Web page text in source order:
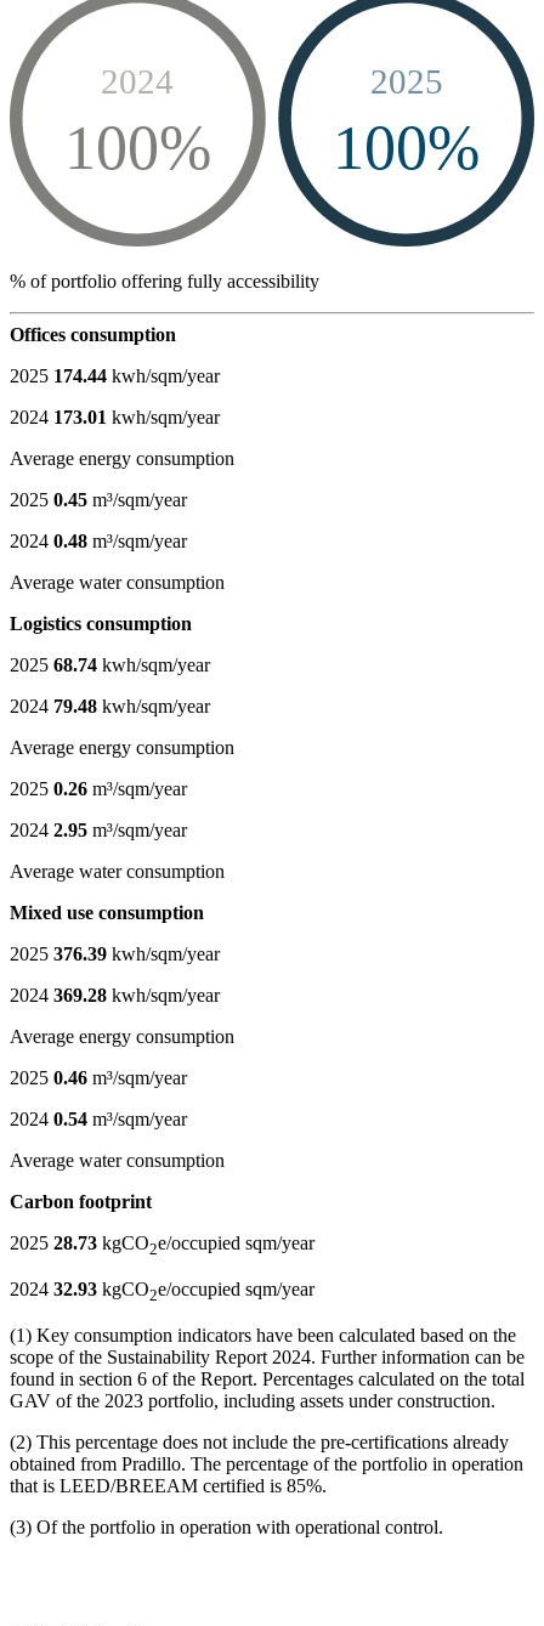
2024
100%
2025
100%
% of portfolio offering fully accessibility
Offices consumption
2025 174.44 kwh/sqm/year
2024 173.01 kwh/sqm/year
Average energy consumption
2025 0.45 m³/sqm/year
2024 0.48 m³/sqm/year
Average water consumption
Logistics consumption
2025 68.74 kwh/sqm/year
2024 79.48 kwh/sqm/year
Average energy consumption
2025 0.26 m³/sqm/year
2024 2.95 m³/sqm/year
Average water consumption
Mixed use consumption
2025 376.39 kwh/sqm/year
2024 369.28 kwh/sqm/year
Average energy consumption
2025 0.46 m³/sqm/year
2024 0.54 m³/sqm/year
Average water consumption
Carbon footprint
2025 28.73 kgCO2e/occupied sqm/year
2024 32.93 kgCO2e/occupied sqm/year
(1) Key consumption indicators have been calculated based on the
scope of the Sustainability Report 2024. Further information can be
found in section 6 of the Report. Percentages calculated on the total
GAV of the 2023 portfolio, including assets under construction.
(2) This percentage does not include the pre-certifications already
obtained from Pradillo. The percentage of the portfolio in operation
that is LEED/BREEAM certified is 85%.
(3) Of the portfolio in operation with operational control.